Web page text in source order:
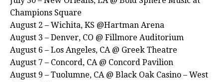
Champions Square
August 2 – Wichita, KS @Hartman Arena
August 3 – Denver, CO @ Fillmore Auditorium
August 6 – Los Angeles, CA @ Greek Theatre
August 7 – Concord, CA @ Concord Pavilion
August 9 – Tuolumne, CA @ Black Oak Casino – West